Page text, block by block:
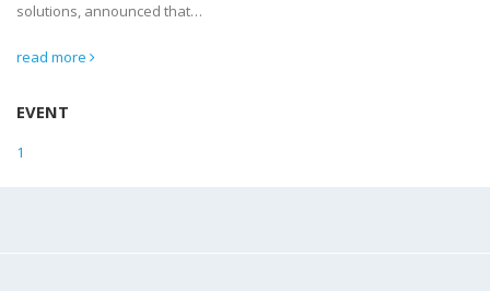
solutions, announced that…
read more
EVENT
1